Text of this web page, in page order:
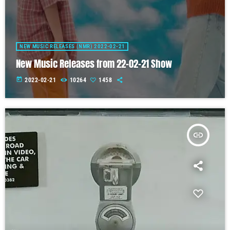
NEW MUSIC RELEASES (NMR) 2022-02-21
New Music Releases from 22-02-21 Show
today 2022-02-21 10264 1458
insert_link